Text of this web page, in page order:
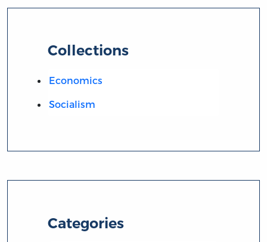
Collections
Economics
Socialism
Categories